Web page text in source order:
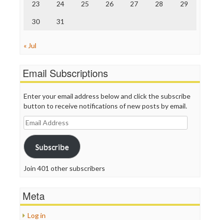
23 24 25 26 27 28 29
30 31
« Jul
Email Subscriptions
Enter your email address below and click the subscribe
button to receive notifications of new posts by email.
Email
Address
Subscribe
Join 401 other subscribers
Meta
Log in